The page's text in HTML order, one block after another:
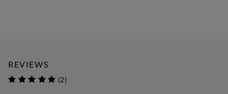
REVIEWS
(2)